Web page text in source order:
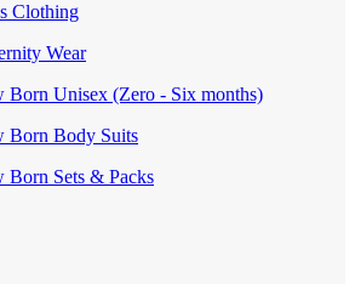
Clothing
Wear
Born Unisex (Zero - Six months)
Born Body Suits
Born Sets & Packs